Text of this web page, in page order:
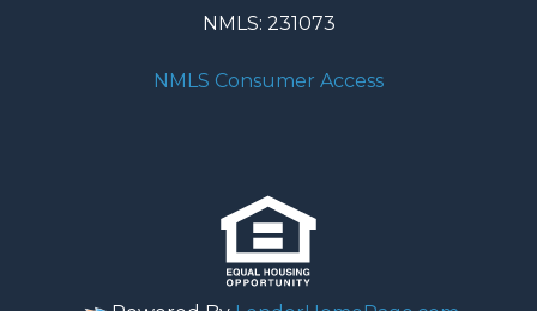
NMLS: 231073
NMLS Consumer Access